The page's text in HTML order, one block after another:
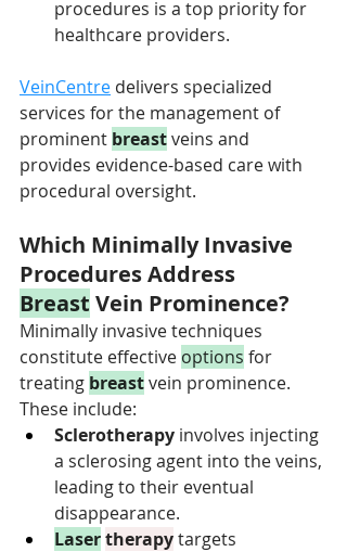
procedures is a top priority for
healthcare providers.
VeinCentre delivers specialized
services for the management of
prominent breast veins and
provides evidence-based care with
procedural oversight.
Which Minimally Invasive
Procedures Address
Breast Vein Prominence?
Minimally invasive techniques
constitute effective options for
treating breast vein prominence.
These include:
Sclerotherapy involves injecting
a sclerosing agent into the veins,
leading to their eventual
disappearance.
Lasertherapy targets